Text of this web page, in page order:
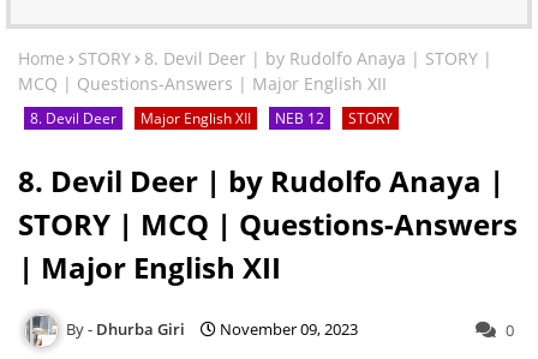
Home STORY
8. Devil Deer | by Rudolfo Anaya | STORY |
MCQ | Questions-Answers | Major English XII
8. Devil Deer Major English XII NEB 12 STORY
8. Devil Deer | by Rudolfo Anaya |
STORY | MCQ | Questions-Answers
| Major English XII
Dhurba Giri November 09, 2023 0